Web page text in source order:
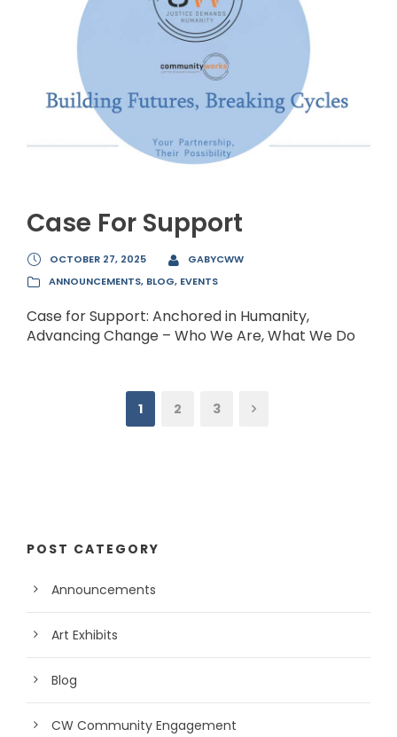
Case For Support
OCTOBER 27, 2025
GABYCWW
ANNOUNCEMENTS, BLOG, EVENTS
Case for Support: Anchored in Humanity,
Advancing Change – Who We Are, What We Do
1 2 3
POST CATEGORY
Announcements
Art Exhibits
Blog
CW Community Engagement